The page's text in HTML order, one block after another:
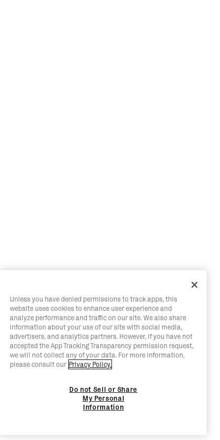
Unless you have denied permissions to track apps, this
website uses cookies to enhance user experience and
analyze performance and traffic on our site. We also share
information about your use of our site with social media,
advertisers, and analytics partners. However, if you have not
accepted the App Tracking Transparency permission request,
we will not collect any of your data. For more information,
please consult our Privacy Policy.
Do not Sell or Share
My Personal
Information